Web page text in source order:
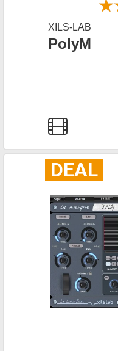
XILS-LAB
PolyM
DEAL